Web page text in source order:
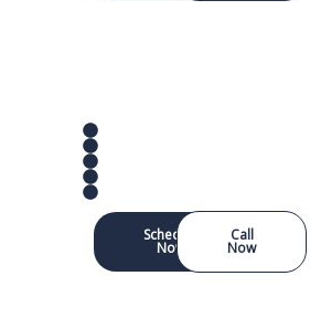
Schedule
Now
Call
Now